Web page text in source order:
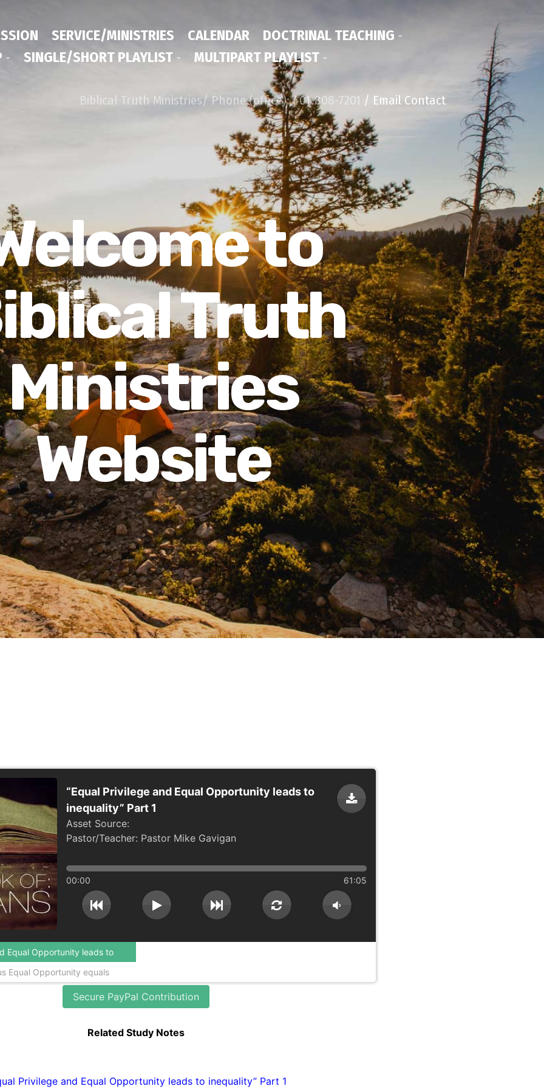
SERVICE/MINISTRIES CALENDAR
DOCTRINAL TEACHING
SINGLE/SHORT PLAYLIST MULTIPART PLAYLIST
Biblical Truth Ministries/ Phone (office): 401-808-7201 / Email Contact
to
Truth
Ministries
Website
“Equal Privilege and Equal Opportunity leads to
inequality” Part 1
Pastor Mike Gavigan
00:00 61:05
Secure PayPal Contribution
Related Study Notes
Privilege and Equal Opportunity leads to inequality” Part 1